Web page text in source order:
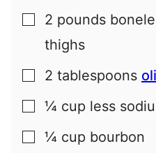
▢
2 pounds
thighs
▢
2 tablespoons
▢
¼ cup less
▢
¼ cup bourbon